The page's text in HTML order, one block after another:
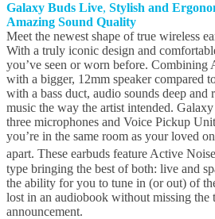
Galaxy Buds Live, Stylish and
Amazing Sound Quality
Meet the newest shape of true wireless
With a truly iconic design and
you’ve seen or worn before. Combining
with a bigger, 12mm speaker compared
with a bass duct, audio sounds deep and
music the way the artist intended.
three microphones and Voice Pickup
you’re in the same room as your loved
apart. These earbuds feature Active
type bringing the best of both: live and
the ability for you to tune in (or out) of
lost in an audiobook without missing the
announcement.